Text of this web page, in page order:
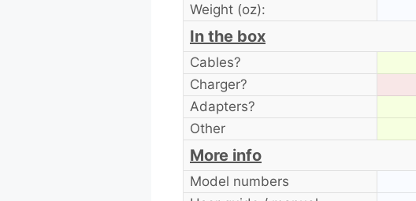
Weight (oz):
In the box
Cables?
Charger?
Adapters?
Other
More info
Model numbers